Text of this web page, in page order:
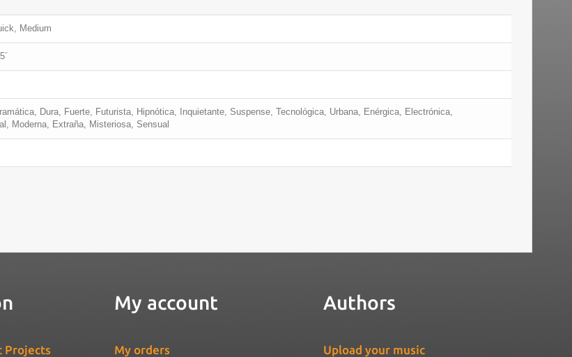
Medium
Dura, Fuerte, Futurista, Hipnótica, Inquietante, Suspense, Tecnológica, Urbana, Enérgica, Electrónica,
Moderna, Extraña, Misteriosa, Sensual
Projects
My account
My orders
Authors
Upload your music